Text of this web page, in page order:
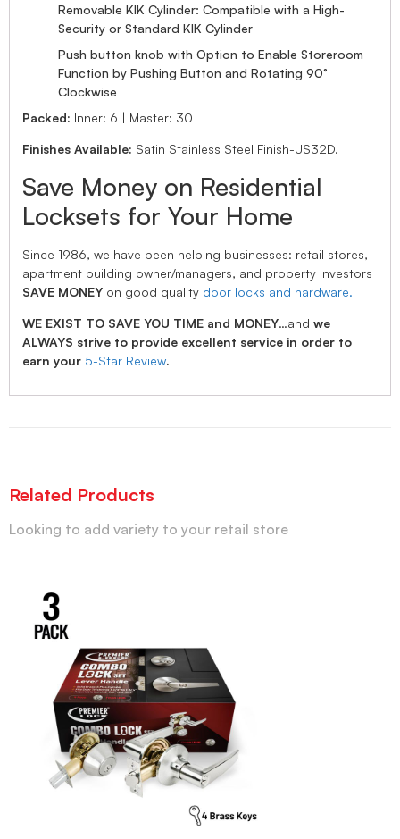
Removable KIK Cylinder: Compatible with a High-
Security or Standard KIK Cylinder
Push button knob with Option to Enable Storeroom
Function by Pushing Button and Rotating 90°
Clockwise
Packed: Inner: 6 | Master: 30
Finishes Available: Satin Stainless Steel Finish-US32D.
Save Money on Residential
Locksets for Your Home
Since 1986, we have been helping businesses: retail stores,
apartment building owner/managers, and property investors
SAVE MONEY on good quality door locks and hardware.
WE EXIST TO SAVE YOU TIME and MONEY…and we
ALWAYS strive to provide excellent service in order to
earn your 5-Star Review.
Related Products
Looking to add variety to your retail store